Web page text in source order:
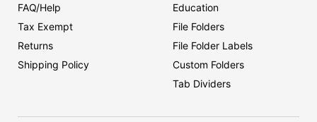
FAQ/Help
Tax Exempt
Returns
Shipping Policy
Education
File Folders
File Folder Labels
Custom Folders
Tab Dividers